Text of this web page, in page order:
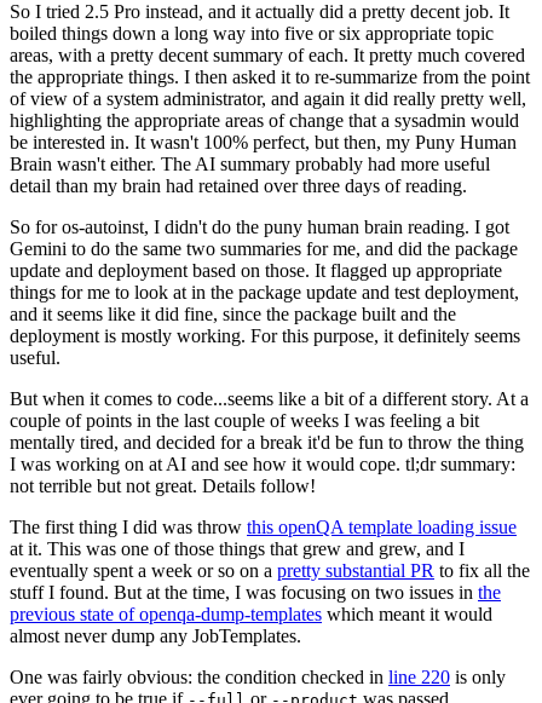
So I tried 2.5 Pro instead, and it actually did a pretty decent job. It
boiled things down a long way into five or six appropriate topic
areas, with a pretty decent summary of each. It pretty much covered
the appropriate things. I then asked it to re-summarize from the point
of view of a system administrator, and again it did really pretty well,
highlighting the appropriate areas of change that a sysadmin would
be interested in. It wasn't 100% perfect, but then, my Puny Human
Brain wasn't either. The AI summary probably had more useful
detail than my brain had retained over three days of reading.
So for os-autoinst, I didn't do the puny human brain reading. I got
Gemini to do the same two summaries for me, and did the package
update and deployment based on those. It flagged up appropriate
things for me to look at in the package update and test deployment,
and it seems like it did fine, since the package built and the
deployment is mostly working. For this purpose, it definitely seems
useful.
But when it comes to code...seems like a bit of a different story. At a
couple of points in the last couple of weeks I was feeling a bit
mentally tired, and decided for a break it'd be fun to throw the thing
I was working on at AI and see how it would cope. tl;dr summary:
not terrible but not great. Details follow!
The first thing I did was throw this openQA template loading issue
at it. This was one of those things that grew and grew, and I
eventually spent a week or so on a pretty substantial PR to fix all the
stuff I found. But at the time, I was focusing on two issues in the
previous state of openqa-dump-templates which meant it would
almost never dump any JobTemplates.
One was fairly obvious: the condition checked in line 220 is only
ever going to be true if
or was passed.